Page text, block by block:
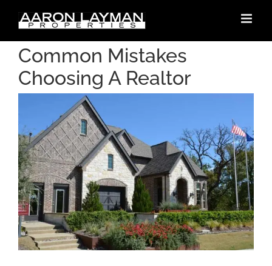
content
Common Mistakes
Choosing A Realtor